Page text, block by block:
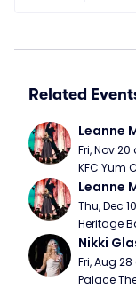
Related
Leanne
Fri, Nov
KFC Yum
Leanne
Thu, Dec
Heritage
Nikki
Fri, Aug
Palace